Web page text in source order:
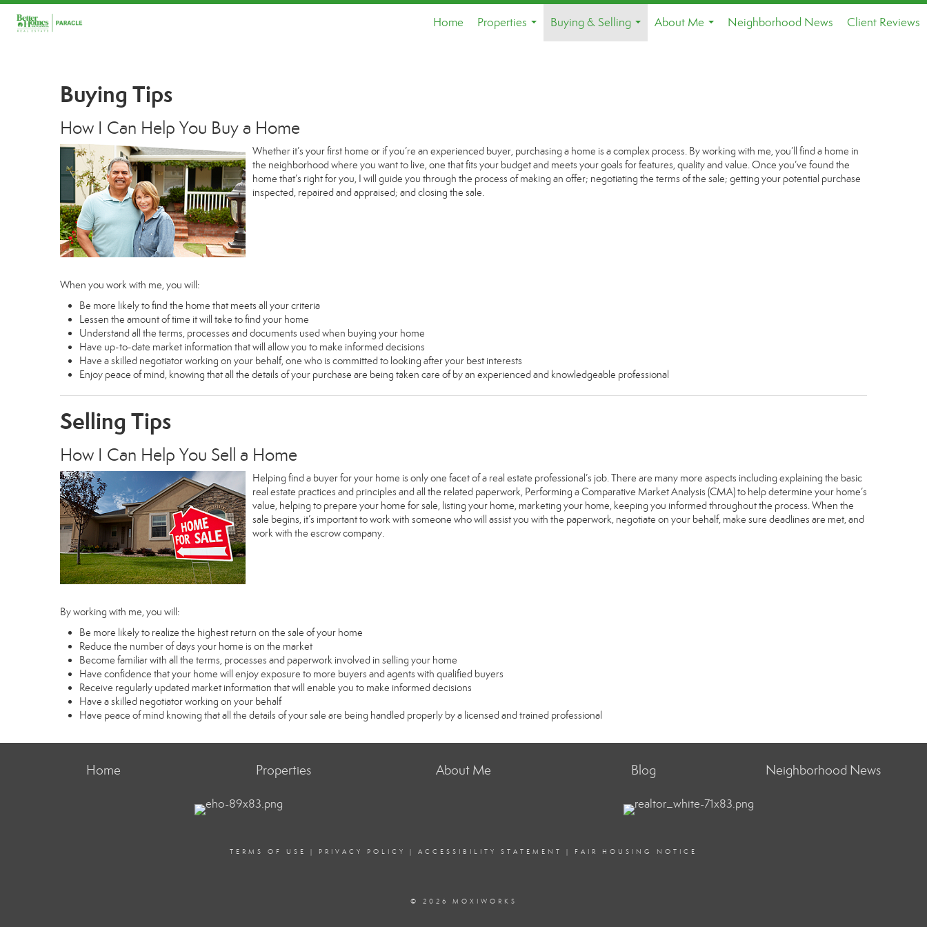
Home
Properties
Buying & Selling
...
About Me
Neighborhood News Client Reviews
Buying Tips
How I Can Help You Buy a Home
Whether it’s your first home or if you’re an experienced buyer, purchasing a home is a complex process. By working with me, you’ll find a home in
the neighborhood where you want to live, one that fits your budget and meets your goals for features, quality and value. Once you’ve found the
home that’s right for you, I will guide you through the process of making an offer; negotiating the terms of the sale; getting your potential purchase
inspected, repaired and appraised; and closing the sale.
When you work with me, you will:
Be more likely to find the home that meets all your criteria
Lessen the amount of time it will take to find your home
Understand all the terms, processes and documents used when buying your home
Have up-to-date market information that will allow you to make informed decisions
Have a skilled negotiator working on your behalf, one who is committed to looking after your best interests
Enjoy peace of mind, knowing that all the details of your purchase are being taken care of by an experienced and knowledgeable professional
Selling Tips
How I Can Help You Sell a Home
Helping find a buyer for your home is only one facet of a real estate professional’s job. There are many more aspects including explaining the basic
real estate practices and principles and all the related paperwork, Performing a Comparative Market Analysis (CMA) to help determine your home’s
value, helping to prepare your home for sale, listing your home, marketing your home, keeping you informed throughout the process. When the
sale begins, it’s important to work with someone who will assist you with the paperwork, negotiate on your behalf, make sure deadlines are met, and
work with the escrow company.
By working with me, you will:
Be more likely to realize the highest return on the sale of your home
Reduce the number of days your home is on the market
Become familiar with all the terms, processes and paperwork involved in selling your home
Have confidence that your home will enjoy exposure to more buyers and agents with qualified buyers
Receive regularly updated market information that will enable you to make informed decisions
Have a skilled negotiator working on your behalf
Have peace of mind knowing that all the details of your sale are being handled properly by a licensed and trained professional
Home Properties About Me Blog Neighborhood News
TERMS OF USE | PRIVACY POLICY | ACCESSIBILITY STATEMENT | FAIR HOUSING NOTICE
© 2026 MOXIWORKS